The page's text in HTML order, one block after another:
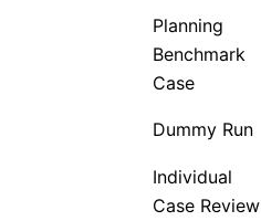
Planning
Benchmark
Case
Dummy Run
Individual
Case Review